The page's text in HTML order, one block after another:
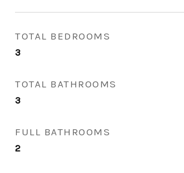
TOTAL BEDROOMS
3
TOTAL BATHROOMS
3
FULL BATHROOMS
2